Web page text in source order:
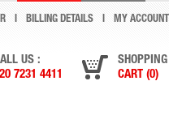
BILLING DETAILS MY ACCOUNT
US :
7231 4411
SHOPPING
CART (0)